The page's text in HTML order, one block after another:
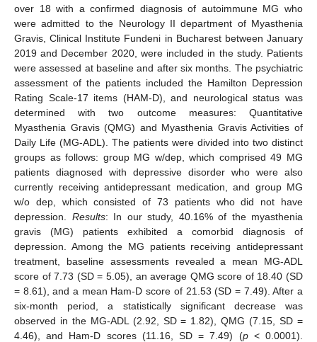
over 18 with a confirmed diagnosis of autoimmune MG who
were admitted to the Neurology II department of Myasthenia
Gravis, Clinical Institute Fundeni in Bucharest between January
2019 and December 2020, were included in the study. Patients
were assessed at baseline and after six months. The psychiatric
assessment of the patients included the Hamilton Depression
Rating Scale-17 items (HAM-D), and neurological status was
determined with two outcome measures: Quantitative
Myasthenia Gravis (QMG) and Myasthenia Gravis Activities of
Daily Life (MG-ADL). The patients were divided into two distinct
groups as follows: group MG w/dep, which comprised 49 MG
patients diagnosed with depressive disorder who were also
currently receiving antidepressant medication, and group MG
w/o dep, which consisted of 73 patients who did not have
depression. Results: In our study, 40.16% of the myasthenia
gravis (MG) patients exhibited a comorbid diagnosis of
depression. Among the MG patients receiving antidepressant
treatment, baseline assessments revealed a mean MG-ADL
score of 7.73 (SD = 5.05), an average QMG score of 18.40 (SD
= 8.61), and a mean Ham-D score of 21.53 (SD = 7.49). After a
six-month period, a statistically significant decrease was
observed in the MG-ADL (2.92, SD = 1.82), QMG (7.15, SD =
4.46), and Ham-D scores (11.16, SD = 7.49) (p< 0.0001).